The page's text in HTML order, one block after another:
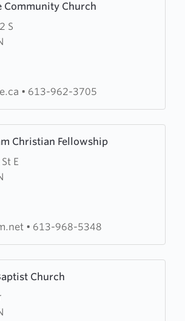
Community Church
S
• 613-962-3705
Christian Fellowship
E
• 613-968-5348
Church